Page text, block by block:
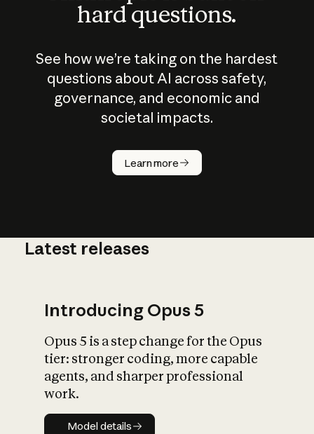
hard questions.
See how we’re taking on the hardest
questions about AI across safety,
governance, and economic and
societal impacts.
Learn more
How does
AI work?
What is AI’s
impact on
Latest releases
Introducing Opus 5
Opus 5 is a step change for the Opus
tier: stronger coding, more capable
agents, and sharper professional
work.
Model details
Model details